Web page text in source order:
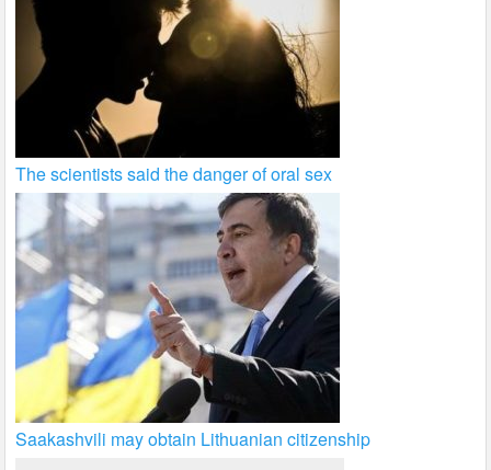
The scientists said the danger of oral sex
Saakashvili may obtain Lithuanian citizenship